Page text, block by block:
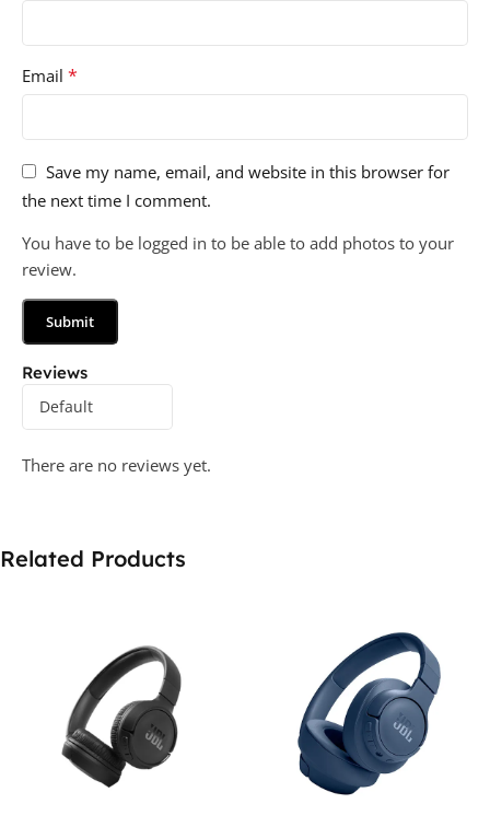
Reviews
There are no reviews yet.
Email *
Save my name, email, and website in this browser for
the next time I comment.
You have to be logged in to be able to add photos to your
review.
Related Products